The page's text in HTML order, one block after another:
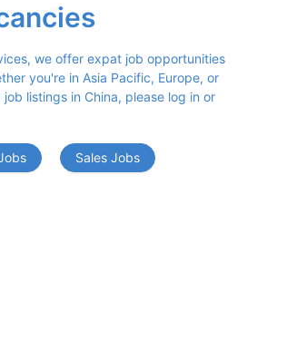
we offer expat job opportunities
you're in Asia Pacific, Europe, or
listings in China, please log in or
Sales Jobs